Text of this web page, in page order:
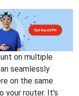
on multiple
seamlessly
on the same
your router. It's